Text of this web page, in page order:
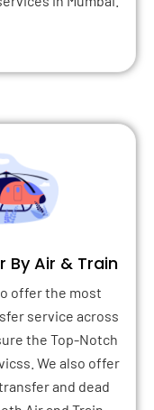
By Air & Train
offer the most
service across
the Top-Notch
We also offer
and dead